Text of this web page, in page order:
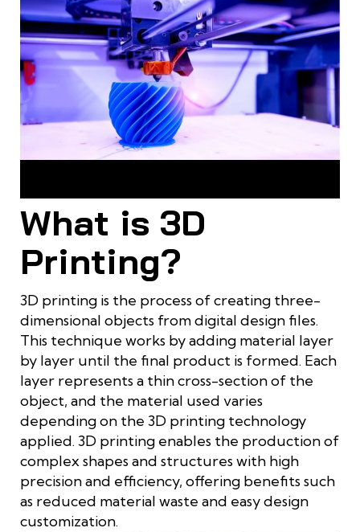
What is 3D
Printing?
3D printing is the process of creating three-
dimensional objects from digital design files.
This technique works by adding material layer
by layer until the final product is formed. Each
layer represents a thin cross-section of the
object, and the material used varies
depending on the 3D printing technology
applied. 3D printing enables the production of
complex shapes and structures with high
precision and efficiency, offering benefits such
as reduced material waste and easy design
customization.